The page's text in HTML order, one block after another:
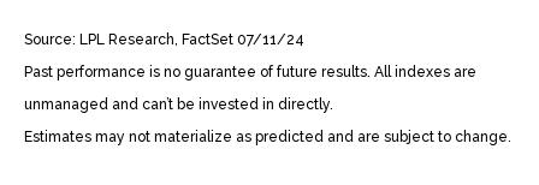
Source: LPL Research, FactSet 07/11/24
Past performance is no guarantee of future results. All indexes are
unmanaged and can’t be invested in directly.
Estimates may not materialize as predicted and are subject to change.